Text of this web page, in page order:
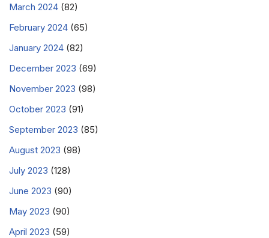
March 2024 (82)
February 2024 (65)
January 2024 (82)
December 2023 (69)
November 2023 (98)
October 2023 (91)
September 2023 (85)
August 2023 (98)
July 2023 (128)
June 2023 (90)
May 2023 (90)
April 2023 (59)